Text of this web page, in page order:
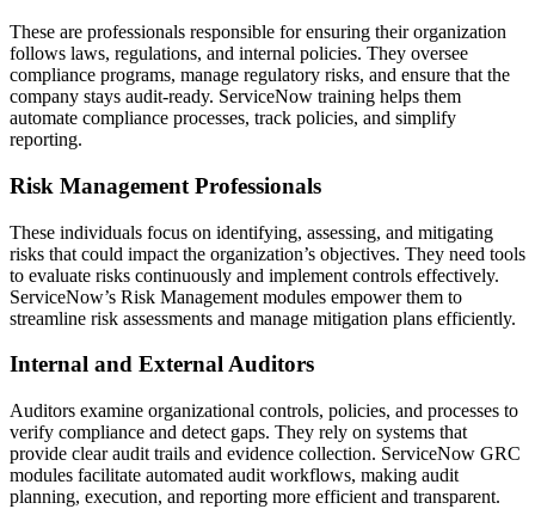
These are professionals responsible for ensuring their organization
follows laws, regulations, and internal policies. They oversee
compliance programs, manage regulatory risks, and ensure that the
company stays audit-ready. ServiceNow training helps them
automate compliance processes, track policies, and simplify
reporting.
Risk Management Professionals
These individuals focus on identifying, assessing, and mitigating
risks that could impact the organization’s objectives. They need tools
to evaluate risks continuously and implement controls effectively.
ServiceNow’s Risk Management modules empower them to
streamline risk assessments and manage mitigation plans efficiently.
Internal and External Auditors
Auditors examine organizational controls, policies, and processes to
verify compliance and detect gaps. They rely on systems that
provide clear audit trails and evidence collection. ServiceNow GRC
modules facilitate automated audit workflows, making audit
planning, execution, and reporting more efficient and transparent.